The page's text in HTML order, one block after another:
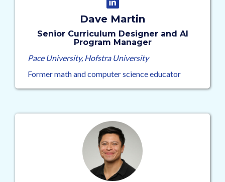
Dave Martin
Senior Curriculum Designer and AI
Program Manager
Pace University, Hofstra University
Former math and computer science educator